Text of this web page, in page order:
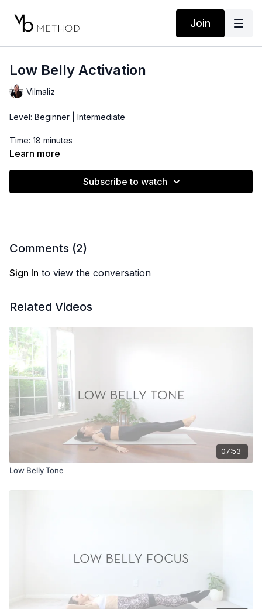
Join
Low Belly Activation
Vilmaliz
Level: Beginner | Intermediate
Time: 18 minutes
Learn more
Subscribe to watch
Comments (2)
Sign In to view the conversation
Related Videos
07:53
Low Belly Tone